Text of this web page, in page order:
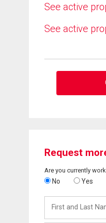
See active
See active
Request
Are you currently
No Yes
and
Last